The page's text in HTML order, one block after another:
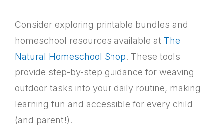
Consider exploring printable bundles and
homeschool resources available at The
Natural Homeschool Shop. These tools
provide step-by-step guidance for weaving
outdoor tasks into your daily routine, making
learning fun and accessible for every child
(and parent!).